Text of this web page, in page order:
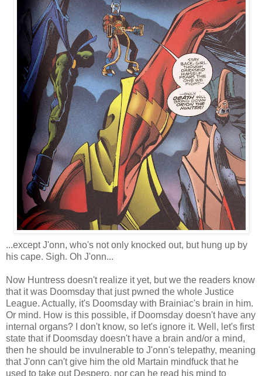
...except J'onn, who's not only knocked out, but hung up by
his cape. Sigh. Oh J'onn...
Now Huntress doesn't realize it yet, but we the readers know
that it was Doomsday that just pwned the whole Justice
League. Actually, it's Doomsday with Brainiac's brain in him.
Or mind. How is this possible, if Doomsday doesn't have any
internal organs? I don't know, so let's ignore it. Well, let's first
state that if Doomsday doesn't have a brain and/or a mind,
then he should be invulnerable to J'onn's telepathy, meaning
that J'onn can't give him the old Martain mindfuck that he
used to take out Despero, nor can he read his mind to